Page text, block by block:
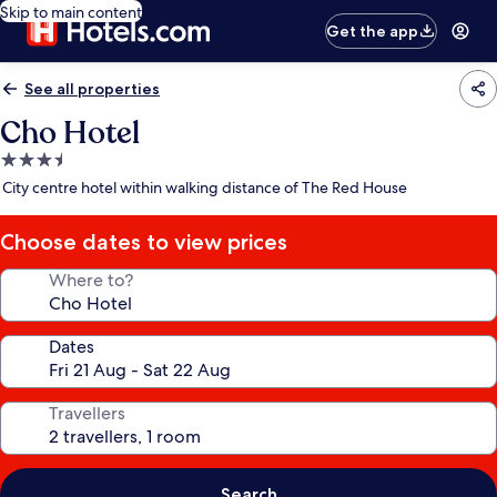
Skip to main content
Get the app
See all properties
Cho Hotel
3.5
star
City centre hotel within walking distance of The Red House
Choose dates to view prices
Where to?
Dates
Travellers